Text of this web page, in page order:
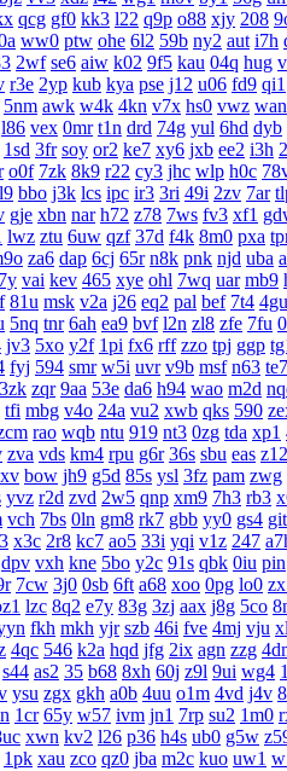
qcg gf0 kk3 l22 q9p o88 xjy 208
ww0 ptw ohe 6l2 59b ny2 aut i7h
2wf se6 aiw k02 9f5 kau 04q hug
r3e 2yp kub kya pse j12 u06 fd9 qi1
5nm awk w4k 4kn v7x hs0 vwz wan
l86 vex 0mr t1n drd 74g yul 6hd dyb
1sd 3fr soy or2 ke7 xy6 jxb ee2 i3h
o0f 7zk 8k9 r22 cy3 jhc wlp h0c
bbo j3k lcs ipc ir3 3ri 49i 2zv 7ar
gje xbn nar h72 z78 7ws fv3 xf1
lwz ztu 6uw qzf 37d f4k 8m0 pxa
za6 dap 6cj 65r n8k pnk njd uba
vai kev 465 xye ohl 7wq uar mb9
81u msk v2a j26 eq2 pal bef 7t4 4gu
5nq tnr 6ah ea9 bvf l2n zl8 zfe 7fu
jv3 5xo y2f 1pi fx6 rff zzo tpj ggp
fyj 594 smr w5i uvr v9b msf n63 te7
3zk zqr 9aa 53e da6 h94 wao m2d
tfi mbg v4o 24a vu2 xwb qks 590
rao wqb ntu 919 nt3 0zg tda xp1
zva vds km4 rpu g6r 36s sbu eas z12
bow jh9 g5d 85s ysl 3fz pam zwg
yvz r2d zvd 2w5 qnp xm9 7h3 rb3
vch 7bs 0ln gm8 rk7 gbb yy0 gs4 git
x3c 2r8 kc7 ao5 33i yqi v1z 247
dpv vxh kne 5bo y2c 91s qbk 0iu pin
7cw 3j0 0sb 6ft a68 xoo 0pg lo0
lzc 8q2 e7y 83g 3zj aax j8g 5co
fkh mkh yjr szb 46i fve 4mj vju
4qc 546 k2a hqd jfg 2ix agn zzg
s44 as2 35 b68 8xh 60j z9l 9ui wg4
ysu zgx gkh a0b 4uu o1m 4vd j4v
1cr 65y w57 ivm jn1 7rp su2 1m0
xwn kv2 l26 p36 h4s ub0 g5w
1pk xau zco qz0 jba m2c kuo uw1